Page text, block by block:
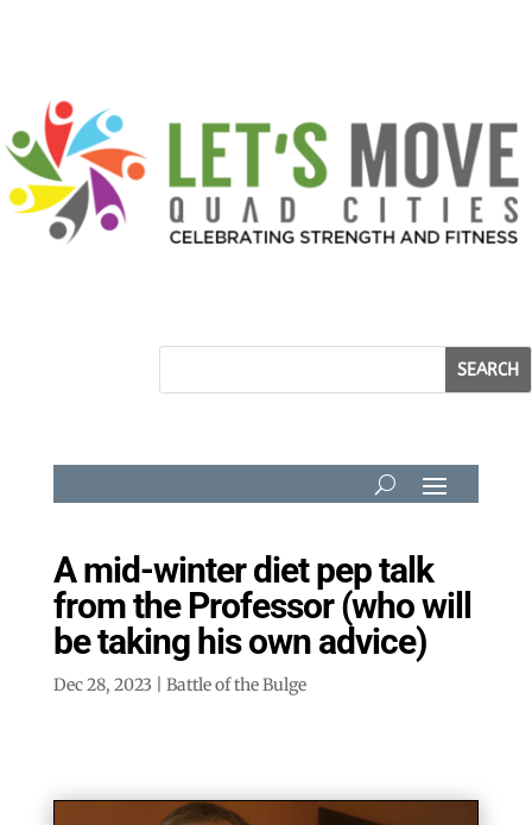
A mid-winter diet pep talk
from the Professor (who will
be taking his own advice)
Dec 28, 2023 Battle of the Bulge